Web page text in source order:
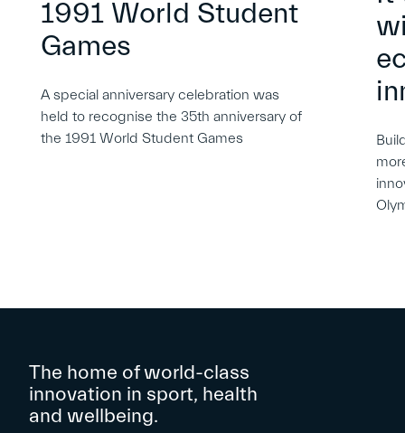
1991 World Student
Games
A special anniversary celebration was
held to recognise the 35th anniversary of
the 1991 World Student Games
The home of world-class
innovation in sport, health
and wellbeing.